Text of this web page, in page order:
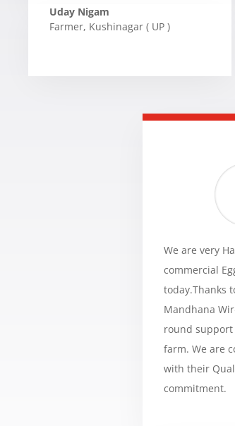
Uday Nigam
Farmer, Kushinagar ( UP )
We are very
commercial
today.Thanks
Mandhana
round
farm. We are
with their
commitment.